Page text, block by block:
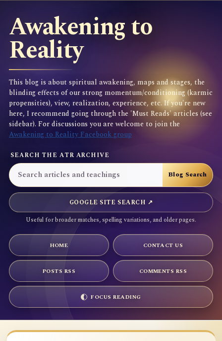
Awakening to
Reality
This blog is about spiritual awakening, maps and stages, the
blinding effects of our strong momentum/conditioning (karmic
propensities), view, realization, experience, etc. If you're new
here, I recommend going through the 'Must Reads' articles (see
sidebar). For discussions you are welcome to join the
Awakening to Reality Facebook group
SEARCH THE ATR ARCHIVE
GOOGLE SITE SEARCH ↗
Useful for broader matches, spelling variations, and older pages.
HOME CONTACT US
POSTS RSS COMMENTS RSS
FOCUS READING